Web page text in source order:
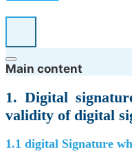
Main content
1. Digital
validity of digital
1.1 digital Signature